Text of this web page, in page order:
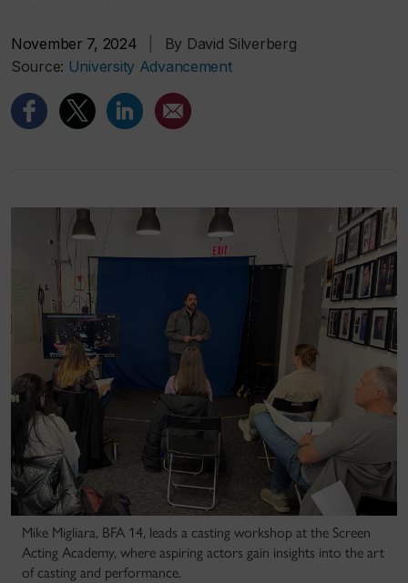
November 7, 2024
By David Silverberg
Source: University Advancement
Mike Migliara, BFA 14, leads a casting workshop at the Screen
Acting Academy, where aspiring actors gain insights into the art
of casting and performance.